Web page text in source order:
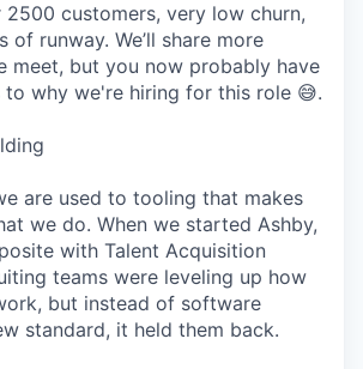
2500 customers, very low churn,
of runway. We’ll share more
meet, but you now probably have
to why we're hiring for this role 😅.
are used to tooling that makes
we do. When we started Ashby,
with Talent Acquisition
teams were leveling up how
but instead of software
standard, it held them back.